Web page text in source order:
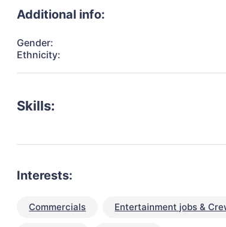
Additional info:
Gender:
Ethnicity:
Skills:
Interests:
Commercials Entertainment jobs &